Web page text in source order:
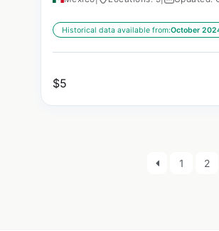
Historical data available from:October
$5
1 2